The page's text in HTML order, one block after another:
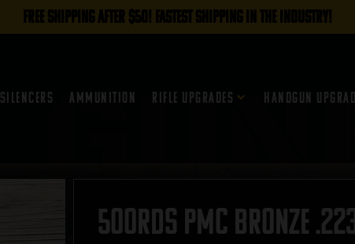
FREE SHIPPING AFTER $50! FASTEST SHIPPING IN THE INDUSTRY!
Silencers Ammunition Rifle Upgrades Handgun
500rds PMC Bronze .223